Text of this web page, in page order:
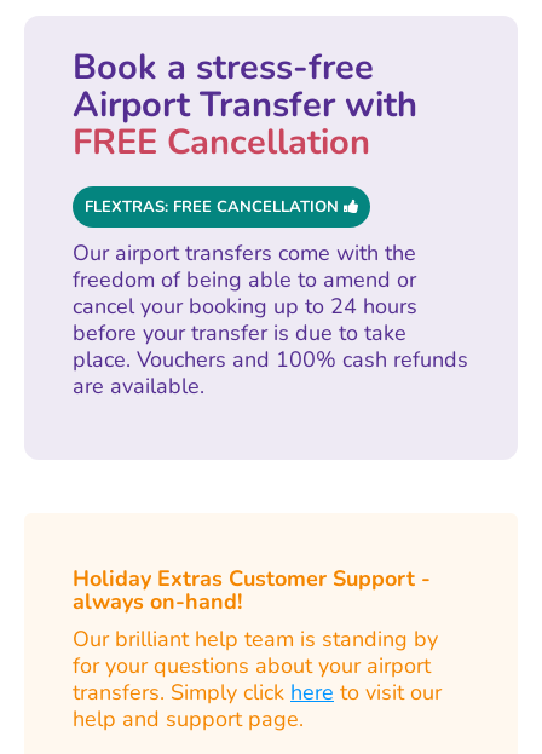
Book a stress-free
Airport Transfer with
FREE Cancellation
FLEXTRAS: FREE CANCELLATION
Our airport transfers come with the
freedom of being able to amend or
cancel your booking up to 24 hours
before your transfer is due to take
place. Vouchers and 100% cash refunds
are available.
Holiday Extras Customer Support -
always on-hand!
Our brilliant help team is standing by
for your questions about your airport
transfers. Simply click here to visit our
help and support page.